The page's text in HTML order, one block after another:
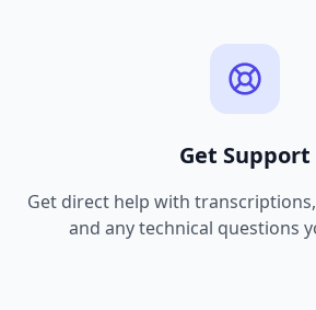
Get Support
Get direct help with
and any technical questions